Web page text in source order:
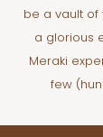
be a vault of
a glorious
Meraki
few